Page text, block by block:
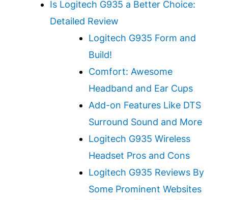
Is Logitech G935 a Better Choice:
Detailed Review
Logitech G935 Form and
Build!
Comfort: Awesome
Headband and Ear Cups
Add-on Features Like DTS
Surround Sound and More
Logitech G935 Wireless
Headset Pros and Cons
Logitech G935 Reviews By
Some Prominent Websites